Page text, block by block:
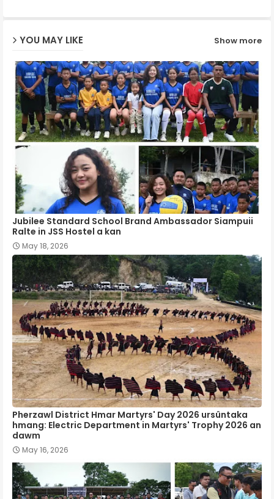
YOU MAY LIKE Show more
Jubilee Standard School Brand Ambassador Siampuii
Ralte in JSS Hostel a kan
May 18, 2026
Pherzawl District Hmar Martyrs' Day 2026 ursûntaka
hmang: Electric Department in Martyrs' Trophy 2026 an
dawm
May 16, 2026